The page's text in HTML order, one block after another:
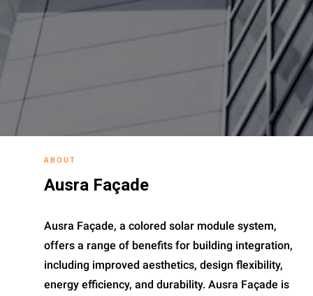
ABOUT
Ausra Façade
Ausra Façade, a colored solar module system,
offers a range of benefits for building integration,
including improved aesthetics, design flexibility,
energy efficiency, and durability. Ausra Façade is